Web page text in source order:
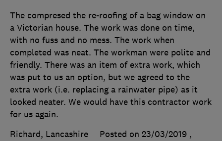
The compresed the re-roofing of a bag window on
a Victorian house. The work was done on time,
with no fuss and no mess. The work when
completed was neat. The workman were polite and
friendly. There was an item of extra work, which
was put to us an option, but we agreed to the
extra work (i.e. replacing a rainwater pipe) as it
looked neater. We would have this contractor work
for us again.
Richard, Lancashire
Posted on 23/03/2019 ,